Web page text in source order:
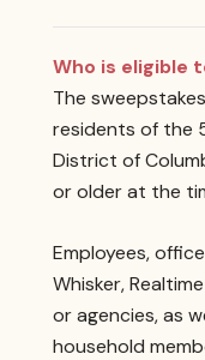
Who is eligible
The
residents of the
District of
or older at the
Employees,
Whisker,
or agencies, as
household